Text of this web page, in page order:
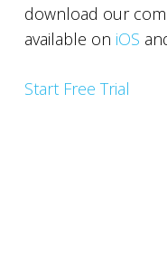
download our
available on iOS
Start Free Trial